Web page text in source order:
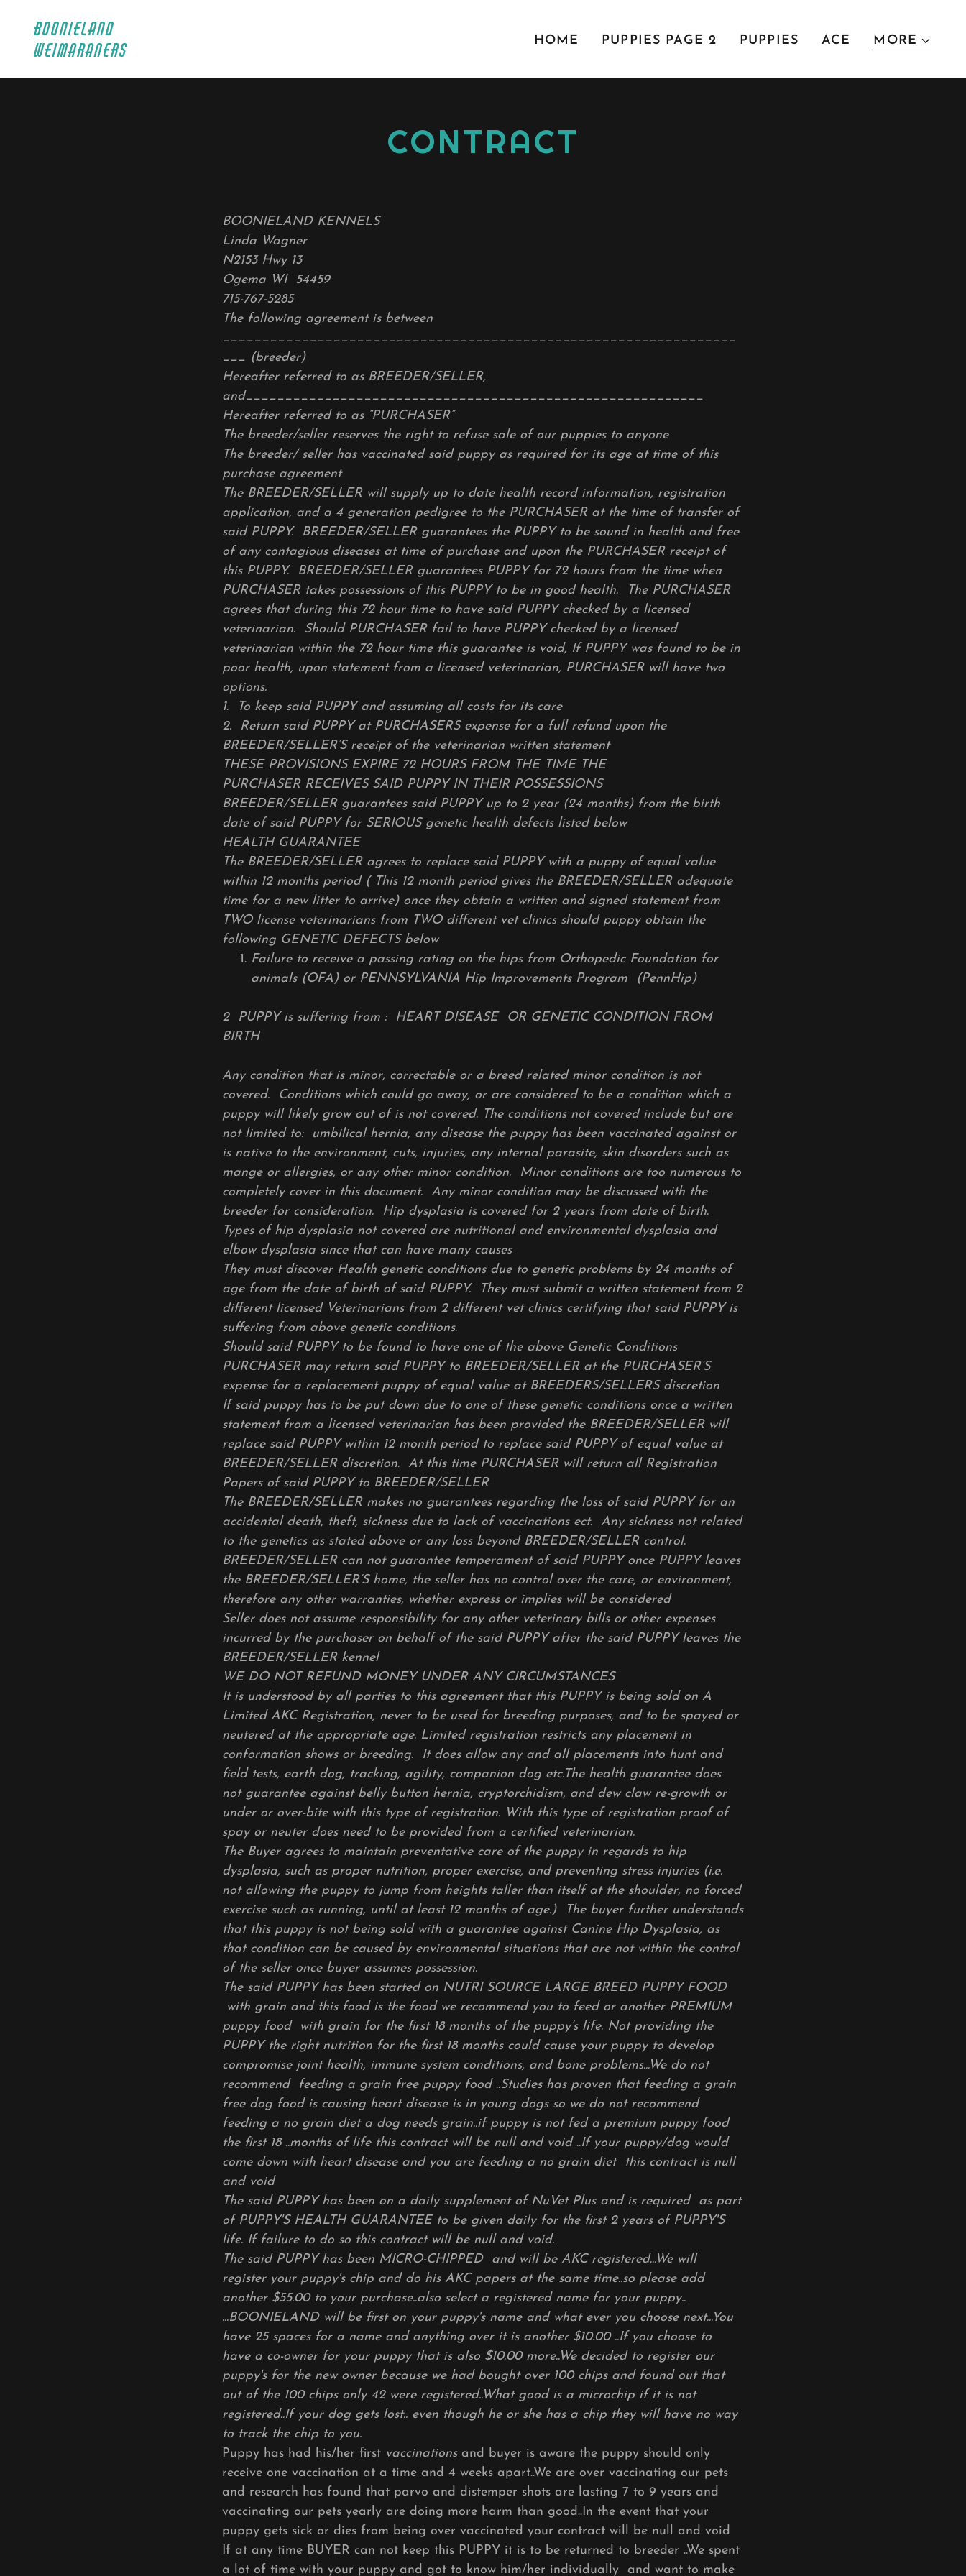
BOONIELAND
WEIMARANERS
HOME PUPPIES PAGE 2 PUPPIES ACE MORE
CONTRACT
BOONIELAND KENNELS
Linda Wagner
N2153 Hwy 13
Ogema WI 54459
715-767-5285
The following agreement is between
_________________________________________________________________
___ (breeder)
Hereafter referred to as BREEDER/SELLER,
and__________________________________________________________
Hereafter referred to as “PURCHASER”
The breeder/seller reserves the right to refuse sale of our puppies to anyone
The breeder/ seller has vaccinated said puppy as required for its age at time of this
purchase agreement
The BREEDER/SELLER will supply up to date health record information, registration
application, and a 4 generation pedigree to the PURCHASER at the time of transfer of
said PUPPY. BREEDER/SELLER guarantees the PUPPY to be sound in health and free
of any contagious diseases at time of purchase and upon the PURCHASER receipt of
this PUPPY. BREEDER/SELLER guarantees PUPPY for 72 hours from the time when
PURCHASER takes possessions of this PUPPY to be in good health. The PURCHASER
agrees that during this 72 hour time to have said PUPPY checked by a licensed
veterinarian. Should PURCHASER fail to have PUPPY checked by a licensed
veterinarian within the 72 hour time this guarantee is void, If PUPPY was found to be in
poor health, upon statement from a licensed veterinarian, PURCHASER will have two
options.
1.
To keep said PUPPY and assuming all costs for its care
2.
Return said PUPPY at PURCHASERS expense for a full refund upon the
BREEDER/SELLER’S receipt of the veterinarian written statement
THESE PROVISIONS EXPIRE 72 HOURS FROM THE TIME THE
PURCHASER RECEIVES SAID PUPPY IN THEIR POSSESSIONS
BREEDER/SELLER guarantees said PUPPY up to 2 year (24 months) from the birth
date of said PUPPY for SERIOUS genetic health defects listed below
HEALTH GUARANTEE
The BREEDER/SELLER agrees to replace said PUPPY with a puppy of equal value
within 12 months period ( This 12 month period gives the BREEDER/SELLER adequate
time for a new litter to arrive) once they obtain a written and signed statement from
TWO license veterinarians from TWO different vet clinics should puppy obtain the
following GENETIC DEFECTS below
Failure to receive a passing rating on the hips from Orthopedic Foundation for
animals (OFA) or PENNSYLVANIA Hip Improvements Program (PennHip)
2
PUPPY is suffering from : HEART DISEASE OR GENETIC CONDITION FROM
BIRTH
Any condition that is minor, correctable or a breed related minor condition is not
covered. Conditions which could go away, or are considered to be a condition which a
puppy will likely grow out of is not covered. The conditions not covered include but are
not limited to: umbilical hernia, any disease the puppy has been vaccinated against or
is native to the environment, cuts, injuries, any internal parasite, skin disorders such as
mange or allergies, or any other minor condition. Minor conditions are too numerous to
completely cover in this document. Any minor condition may be discussed with the
breeder for consideration. Hip dysplasia is covered for 2 years from date of birth.
Types of hip dysplasia not covered are nutritional and environmental dysplasia and
elbow dysplasia since that can have many causes
They must discover Health genetic conditions due to genetic problems by 24 months of
age from the date of birth of said PUPPY. They must submit a written statement from 2
different licensed Veterinarians from 2 different vet clinics certifying that said PUPPY is
suffering from above genetic conditions.
Should said PUPPY to be found to have one of the above Genetic Conditions
PURCHASER may return said PUPPY to BREEDER/SELLER at the PURCHASER’S
expense for a replacement puppy of equal value at BREEDERS/SELLERS discretion
If said puppy has to be put down due to one of these genetic conditions once a written
statement from a licensed veterinarian has been provided the BREEDER/SELLER will
replace said PUPPY within 12 month period to replace said PUPPY of equal value at
BREEDER/SELLER discretion. At this time PURCHASER will return all Registration
Papers of said PUPPY to BREEDER/SELLER
The BREEDER/SELLER makes no guarantees regarding the loss of said PUPPY for an
accidental death, theft, sickness due to lack of vaccinations ect. Any sickness not related
to the genetics as stated above or any loss beyond BREEDER/SELLER control.
BREEDER/SELLER can not guarantee temperament of said PUPPY once PUPPY leaves
the BREEDER/SELLER’S home, the seller has no control over the care, or environment,
therefore any other warranties, whether express or implies will be considered
Seller does not assume responsibility for any other veterinary bills or other expenses
incurred by the purchaser on behalf of the said PUPPY after the said PUPPY leaves the
BREEDER/SELLER kennel
WE DO NOT REFUND MONEY UNDER ANY CIRCUMSTANCES
It is understood by all parties to this agreement that this PUPPY is being sold on A
Limited AKC Registration, never to be used for breeding purposes, and to be spayed or
neutered at the appropriate age. Limited registration restricts any placement in
conformation shows or breeding. It does allow any and all placements into hunt and
field tests, earth dog, tracking, agility, companion dog etc.The health guarantee does
not guarantee against belly button hernia, cryptorchidism, and dew claw re-growth or
under or over-bite with this type of registration. With this type of registration proof of
spay or neuter does need to be provided from a certified veterinarian.
The Buyer agrees to maintain preventative care of the puppy in regards to hip
dysplasia, such as proper nutrition, proper exercise, and preventing stress injuries (i.e.
not allowing the puppy to jump from heights taller than itself at the shoulder, no forced
exercise such as running, until at least 12 months of age.) The buyer further understands
that this puppy is not being sold with a guarantee against Canine Hip Dysplasia, as
that condition can be caused by environmental situations that are not within the control
of the seller once buyer assumes possession.
The said PUPPY has been started on NUTRI SOURCE LARGE BREED PUPPY FOOD
with grain and this food is the food we recommend you to feed or another PREMIUM
puppy food with grain for the first 18 months of the puppy’s life. Not providing the
PUPPY the right nutrition for the first 18 months could cause your puppy to develop
compromise joint health, immune system conditions, and bone problems...We do not
recommend feeding a grain free puppy food ..Studies has proven that feeding a grain
free dog food is causing heart disease is in young dogs so we do not recommend
feeding a no grain diet a dog needs grain..if puppy is not fed a premium puppy food
the first 18 ..months of life this contract will be null and void ..If your puppy/dog would
come down with heart disease and you are feeding a no grain diet this contract is null
and void
The said PUPPY has been on a daily supplement of NuVet Plus and is required as part
of PUPPY'S HEALTH GUARANTEE to be given daily for the first 2 years of PUPPY'S
life. If failure to do so this contract will be null and void.
The said PUPPY has been MICRO-CHIPPED and will be AKC registered...We will
register your puppy's chip and do his AKC papers at the same time..so please add
another $55.00 to your purchase..also select a registered name for your puppy..
...BOONIELAND will be first on your puppy's name and what ever you choose next...You
have 25 spaces for a name and anything over it is another $10.00 ..If you choose to
have a co-owner for your puppy that is also $10.00 more..We decided to register our
puppy's for the new owner because we had bought over 100 chips and found out that
out of the 100 chips only 42 were registered..What good is a microchip if it is not
registered..If your dog gets lost.. even though he or she has a chip they will have no way
to track the chip to you.
Puppy has had his/her first vaccinationsand buyer is aware the puppy should only
receive one vaccination at a time and 4 weeks apart..We are over vaccinating our pets
and research has found that parvo and distemper shots are lasting 7 to 9 years and
vaccinating our pets yearly are doing more harm than good..In the event that your
puppy gets sick or dies from being over vaccinated your contract will be null and void
If at any time BUYER can not keep this PUPPY it is to be returned to breeder ..We spent
a lot of time with your puppy and got to know him/her individually and want to make